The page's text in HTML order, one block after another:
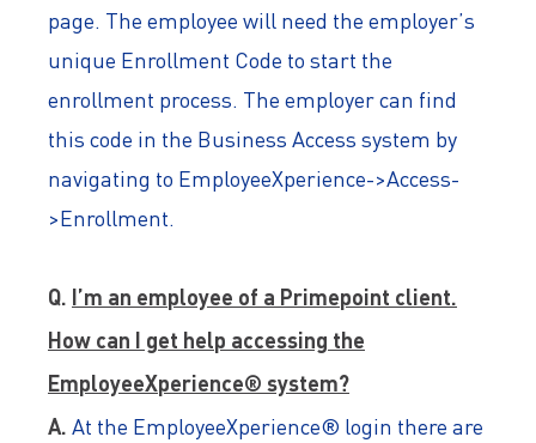
page. The employee will need the employer’s
unique Enrollment Code to start the
enrollment process. The employer can find
this code in the Business Access system by
navigating to EmployeeXperience->Access-
>Enrollment.
Q. I’m an employee of a Primepoint client.
How can I get help accessing the
EmployeeXperience® system?
A. At the EmployeeXperience® login there are